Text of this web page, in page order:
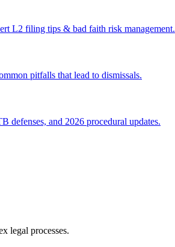
L2 filing tips & bad faith risk management.
pitfalls that lead to dismissals.
and 2026 procedural updates.
legal processes.